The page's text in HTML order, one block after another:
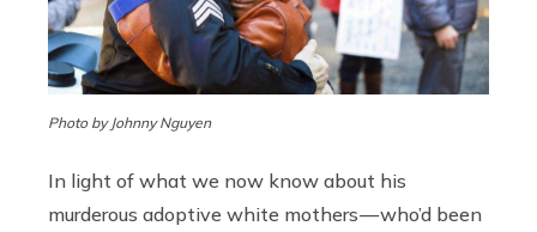
Photo by Johnny Nguyen
In light of what we now know about his
murderous adoptive white mothers — who’d been